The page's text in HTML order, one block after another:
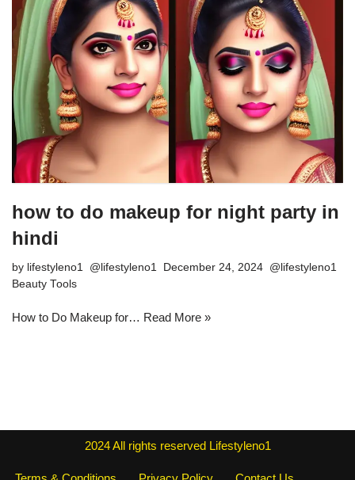
how to do makeup for night party in
hindi
by lifestyleno1
December 24, 2024
Beauty Tools
How to Do Makeup for… Read More »
2024All rights reserved Lifestyleno1